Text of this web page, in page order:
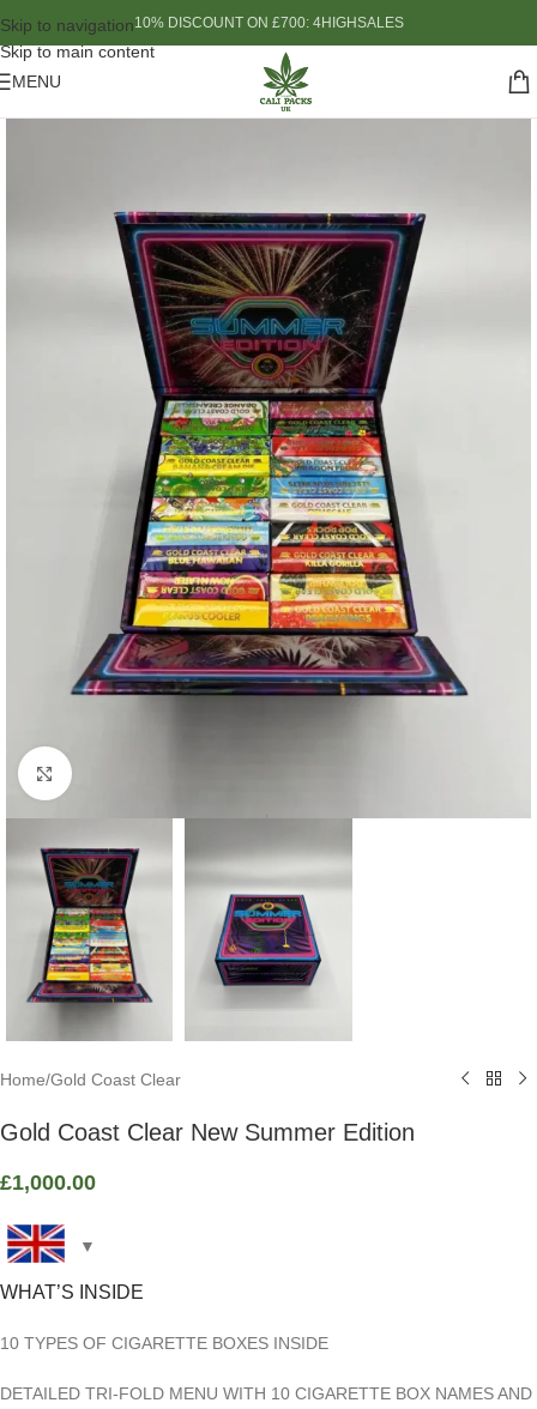
Skip to navigation
Skip to main content
10% DISCOUNT ON £700: 4HIGHSALES
MENU
Click to enlarge
Home/Gold Coast Clear
Gold Coast Clear New Summer Edition
£1,000.00
WHAT’S INSIDE
10 TYPES OF CIGARETTE BOXES INSIDE
DETAILED TRI-FOLD MENU WITH 10 CIGARETTE BOX NAMES AND